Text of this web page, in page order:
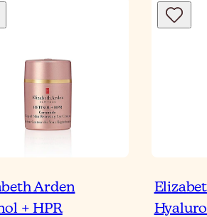
Arden
+ HPR